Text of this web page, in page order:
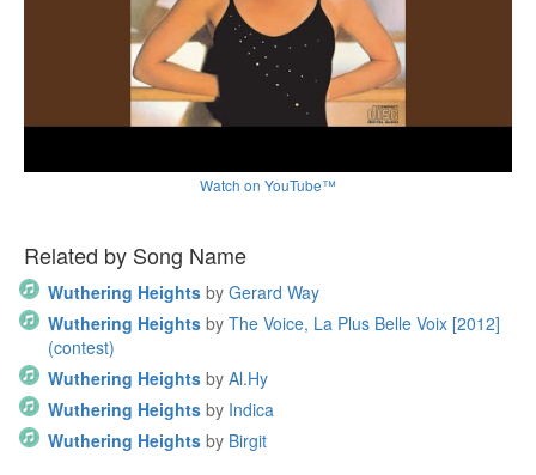
Watch on YouTube™
Related by Song Name
Wuthering Heights by Gerard Way
Wuthering Heights by The Voice, La Plus Belle Voix [2012]
(contest)
Wuthering Heights by Al.Hy
Wuthering Heights by Indica
Wuthering Heights by Birgit